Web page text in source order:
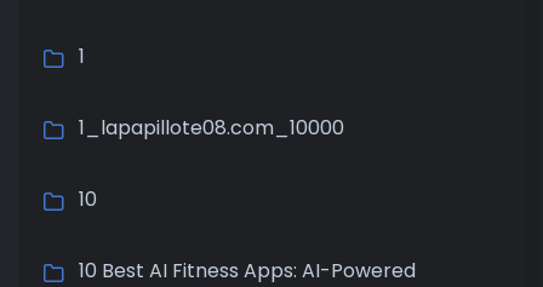
1
1_lapapillote08.com_10000
10
10 Best AI Fitness Apps: AI-Powered